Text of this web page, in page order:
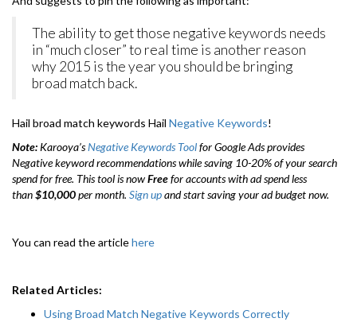
The ability to get those negative keywords needs
in “much closer” to real time is another reason
why 2015 is the year you should be bringing
broad match back.
Hail broad match keywords Hail Negative Keywords!
Note: Karooya’sNegative Keywords Toolfor Google Ads provides
Negative keyword recommendations while saving 10-20% of your search
spend for free. This tool is nowFreefor accounts with ad spend less
than$10,000per month. Sign upand start saving your ad budget now.
You can read the articlehere
Related Articles:
Using Broad Match Negative Keywords Correctly